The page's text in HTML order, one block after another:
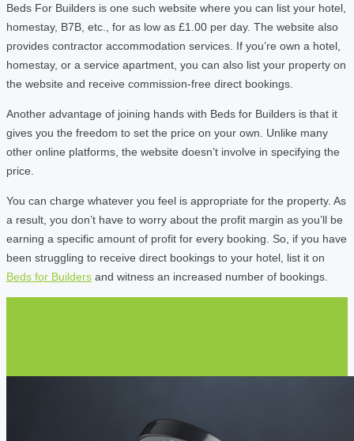
Beds For Builders is one such website where you can list your hotel,
homestay, B7B, etc., for as low as £1.00 per day. The website also
provides contractor accommodation services. If you’re own a hotel,
homestay, or a service apartment, you can also list your property on
the website and receive commission-free direct bookings.
Another advantage of joining hands with Beds for Builders is that it
gives you the freedom to set the price on your own. Unlike many
other online platforms, the website doesn’t involve in specifying the
price.
You can charge whatever you feel is appropriate for the property. As
a result, you don’t have to worry about the profit margin as you’ll be
earning a specific amount of profit for every booking. So, if you have
been struggling to receive direct bookings to your hotel, list it on
Beds for Builders and witness an increased number of bookings.